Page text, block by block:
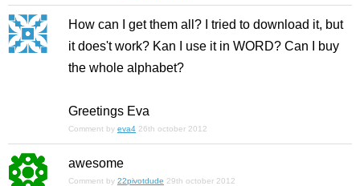
How can I get them all? I tried to download it, but
it does't work? Kan I use it in WORD? Can I buy
the whole alphabet?
Greetings Eva
Comment by eva4 26th october 2012
awesome
Comment by 22pivotdude 29th october 2012